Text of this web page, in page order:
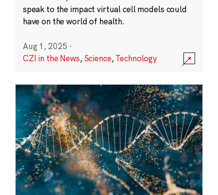
speak to the impact virtual cell models could
have on the world of health.
Aug 1, 2025 ·
CZI in the News, Science,Technology